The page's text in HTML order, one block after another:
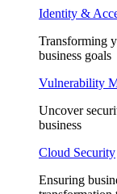
Identity &
Transforming
business goals
Vulnerability
Uncover
business
Cloud Security
Ensuring